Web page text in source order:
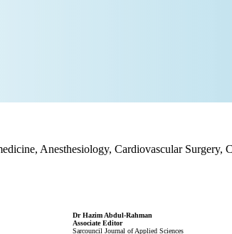
Anesthesiology, Cardiovascular Surgery,
Dr Hazim Abdul-Rahman
Associate Editor
Sarcouncil Journal of Applied Sciences